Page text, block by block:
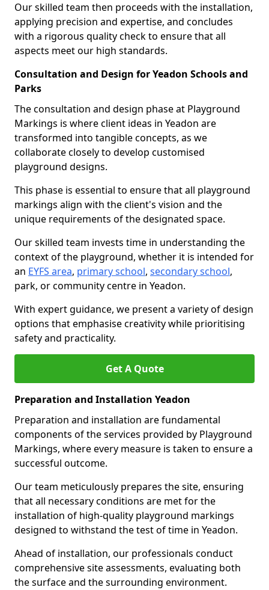
Our skilled team then proceeds with the installation,
applying precision and expertise, and concludes
with a rigorous quality check to ensure that all
aspects meet our high standards.
Consultation and Design for Yeadon Schools and
Parks
The consultation and design phase at Playground
Markings is where client ideas in Yeadon are
transformed into tangible concepts, as we
collaborate closely to develop customised
playground designs.
This phase is essential to ensure that all playground
markings align with the client's vision and the
unique requirements of the designated space.
Our skilled team invests time in understanding the
context of the playground, whether it is intended for
an EYFS area, primary school, secondary school,
park, or community centre in Yeadon.
With expert guidance, we present a variety of design
options that emphasise creativity while prioritising
safety and practicality.
Get A Quote
Preparation and Installation Yeadon
Preparation and installation are fundamental
components of the services provided by Playground
Markings, where every measure is taken to ensure a
successful outcome.
Our team meticulously prepares the site, ensuring
that all necessary conditions are met for the
installation of high-quality playground markings
designed to withstand the test of time in Yeadon.
Ahead of installation, our professionals conduct
comprehensive site assessments, evaluating both
the surface and the surrounding environment.